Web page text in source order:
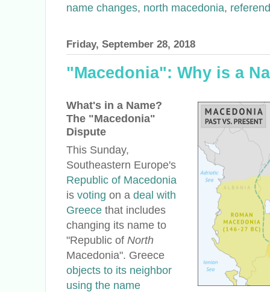
name changes, north macedonia,
Friday, September 28, 2018
"Macedonia": Why is a
What's in a Name?
The "Macedonia"
Dispute
This Sunday,
Southeastern Europe's
Republic of Macedonia
is voting on a deal with
Greece that includes
changing its name to
"Republic of North
Macedonia". Greece
objects to its neighbor
using the name